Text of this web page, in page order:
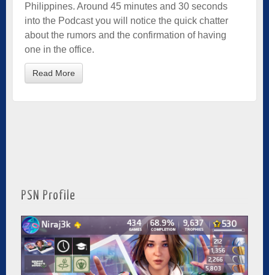
Philippines. Around 45 minutes and 30 seconds
into the Podcast you will notice the quick chatter
about the rumors and the confirmation of having
one in the office.
Read More
PSN Profile